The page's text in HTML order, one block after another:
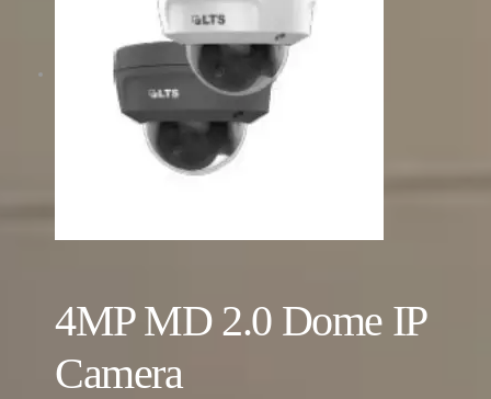
4MP MD 2.0 Dome IP
Camera